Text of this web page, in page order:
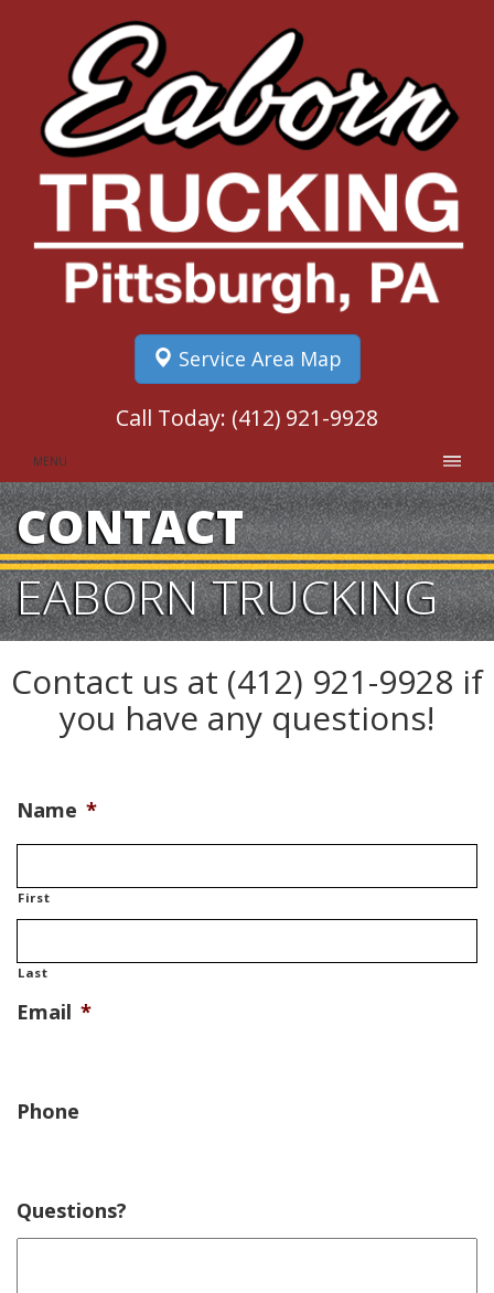
Service Area Map
Call Today: (412) 921-9928
MENU
CONTACT
EABORN TRUCKING
Contact us at (412) 921-9928 if
you have any questions!
Name *
First
Last
Email *
Phone
Questions?